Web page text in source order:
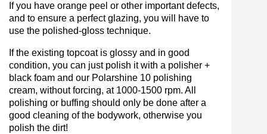
If you have orange peel or other important defects,
and to ensure a perfect glazing, you will have to
use the polished-gloss technique.
If the existing topcoat is glossy and in good
condition, you can just polish it with a polisher +
black foam and our Polarshine 10 polishing
cream, without forcing, at 1000-1500 rpm. All
polishing or buffing should only be done after a
good cleaning of the bodywork, otherwise you
polish the dirt!